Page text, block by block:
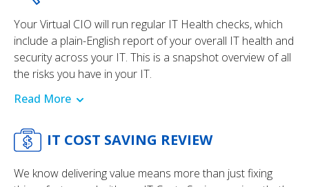
Your Virtual CIO will run regular IT Health checks, which
include a plain-English report of your overall IT health and
security across your IT. This is a snapshot overview of all
the risks you have in your IT.
Read More
IT COST SAVING REVIEW
We know delivering value means more than just fixing